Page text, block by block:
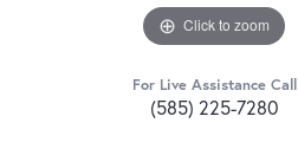
Click to zoom
For Live Assistance Call
(585) 225-7280